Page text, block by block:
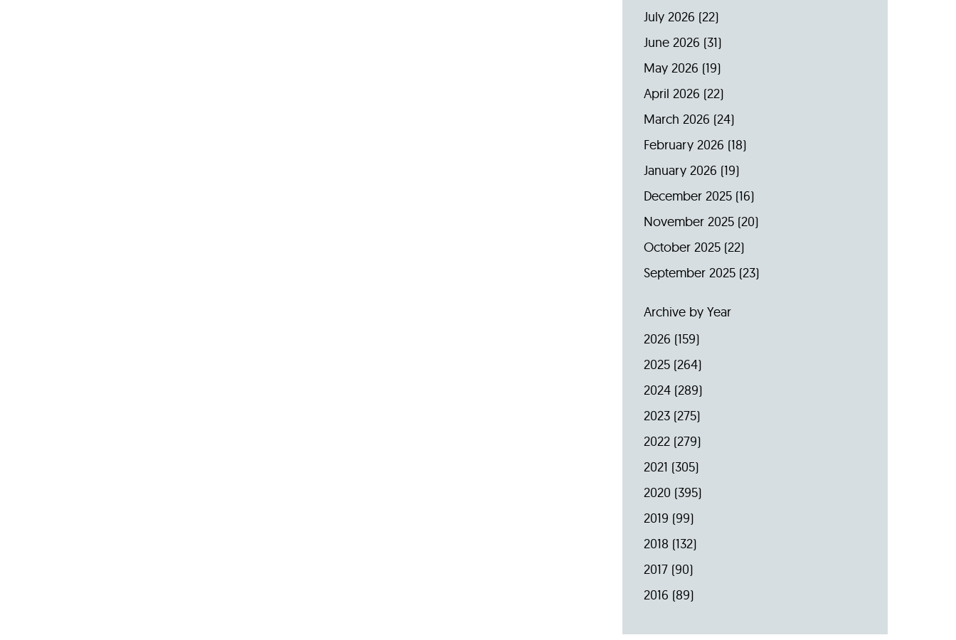
July 2026 (22)
June 2026 (31)
May 2026 (19)
April 2026 (22)
March 2026 (24)
February 2026 (18)
January 2026 (19)
December 2025(16)
November 2025(20)
October 2025(22)
September 2025(23)
Archive by Year
2026 (159)
2025(264)
2024(289)
2023(275)
2022(279)
2021 (305)
2020 (395)
2019 (99)
2018 (132)
2017(90)
2016 (89)